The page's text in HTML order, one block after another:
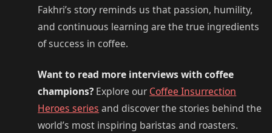
Fakhri’s story reminds us that passion, humility,
and continuous learning are the true ingredients
of success in coffee.
Want to read more interviews with coffee
champions? Explore ourCoffee Insurrection
Heroes series and discover the stories behind the
world’s most inspiring baristas and roasters.